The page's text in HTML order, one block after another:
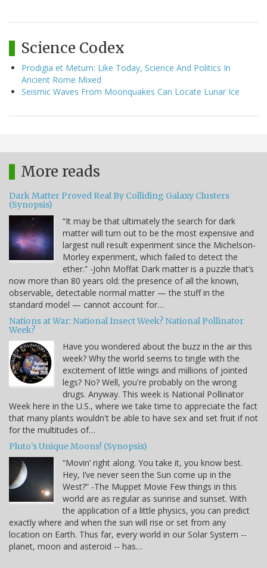
Science Codex
Prodigia et Metum: Like Today, Science And Politics In
Ancient Rome Mixed
Seismic Waves From Moonquakes Can Locate Lunar Ice
More reads
Dark Matter Proved Real By Colliding Galaxy Clusters
(Synopsis)
“It may be that ultimately the search for dark
matter will turn out to be the most expensive and
largest null result experiment since the Michelson-
Morley experiment, which failed to detect the
ether.” -John Moffat Dark matter is a puzzle that’s
now more than 80 years old: the presence of all the known,
observable, detectable normal matter — the stuff in the
standard model — cannot account for…
Nations at War: National Insect Week? National Pollinator
Week?
Have you wondered about the buzz in the air this
week? Why the world seems to tingle with the
excitement of little wings and millions of jointed
legs? No? Well, you're probably on the wrong
drugs. Anyway. This week is National Pollinator
Week here in the U.S., where we take time to appreciate the fact
that many plants wouldn't be able to have sex and set fruit if not
for the multitudes of…
Pluto’s Unique Moons! (Synopsis)
“Movin’ right along. You take it, you know best.
Hey, I’ve never seen the Sun come up in the
West?” -The Muppet Movie Few things in this
world are as regular as sunrise and sunset. With
the application of a little physics, you can predict
exactly where and when the sun will rise or set from any
location on Earth. Thus far, every world in our Solar System --
planet, moon and asteroid -- has…